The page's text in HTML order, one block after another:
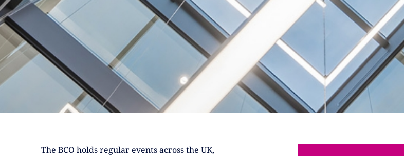
The BCO holds regular events across the UK,